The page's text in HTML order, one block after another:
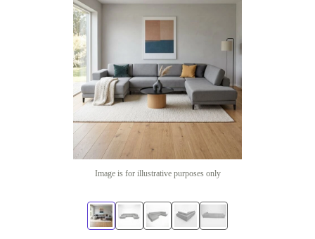
Image is for illustrative purposes only